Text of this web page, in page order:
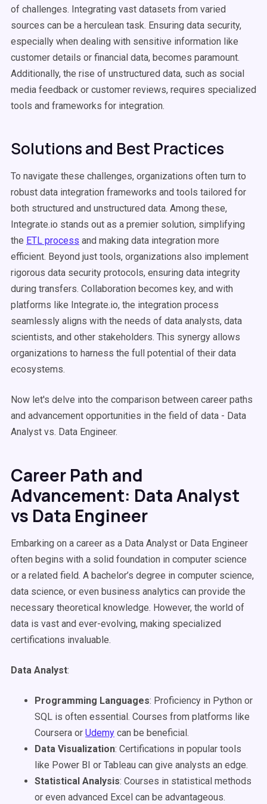
of challenges. Integrating vast datasets from varied
sources can be a herculean task. Ensuring data security,
especially when dealing with sensitive information like
customer details or financial data, becomes paramount.
Additionally, the rise of unstructured data, such as social
media feedback or customer reviews, requires specialized
tools and frameworks for integration.
Solutions and Best Practices
To navigate these challenges, organizations often turn to
robust data integration frameworks and tools tailored for
both structured and unstructured data. Among these,
Integrate.io stands out as a premier solution, simplifying
the ETL process and making data integration more
efficient. Beyond just tools, organizations also implement
rigorous data security protocols, ensuring data integrity
during transfers. Collaboration becomes key, and with
platforms like Integrate.io, the integration process
seamlessly aligns with the needs of data analysts, data
scientists, and other stakeholders. This synergy allows
organizations to harness the full potential of their data
ecosystems.
Now let's delve into the comparison between career paths
and advancement opportunities in the field of data - Data
Analyst vs. Data Engineer.
Career Path and
Advancement: Data Analyst
vs Data Engineer
Embarking on a career as a Data Analyst or Data Engineer
often begins with a solid foundation in computer science
or a related field. A bachelor’s degree in computer science,
data science, or even business analytics can provide the
necessary theoretical knowledge. However, the world of
data is vast and ever-evolving, making specialized
certifications invaluable.
Data Analyst:
Programming Languages: Proficiency in Python or
SQL is often essential. Courses from platforms like
Coursera or Udemy can be beneficial.
Data Visualization: Certifications in popular tools
like Power BI or Tableau can give analysts an edge.
Statistical Analysis: Courses in statistical methods
or even advanced Excel can be advantageous.